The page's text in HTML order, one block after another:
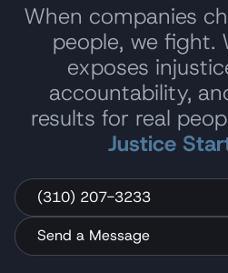
When companies
people, we fight.
exposes
accountability,
results for real
Justice
(310) 207-3233
Send a Message